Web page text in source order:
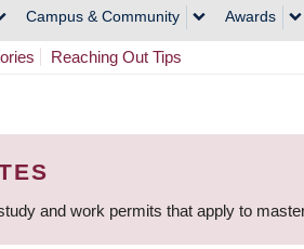
Campus & Community Awards
Reaching Out Tips
and work permits that apply to